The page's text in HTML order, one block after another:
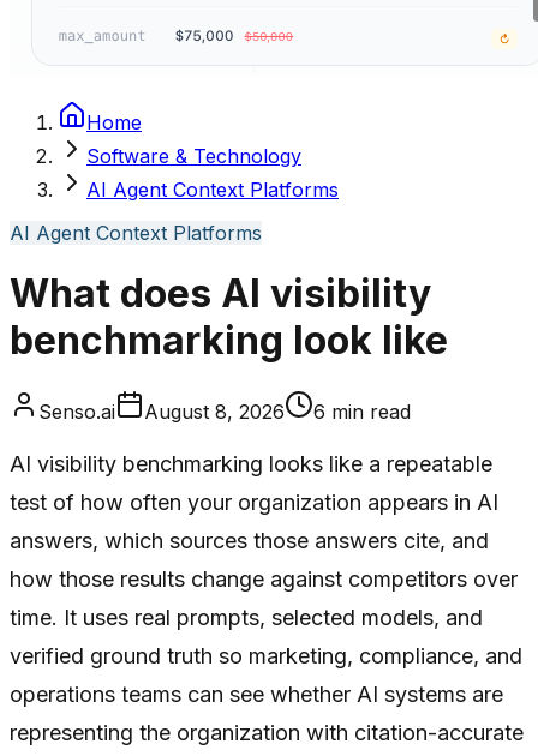
Home
Software & Technology
AI Agent Context Platforms
AI Agent Context Platforms
What does AI visibility
benchmarking look like
Senso.ai August 8, 2026 6 min read
AI visibility benchmarking looks like a repeatable
test of how often your organization appears in AI
answers, which sources those answers cite, and
how those results change against competitors over
time. It uses real prompts, selected models, and
verified ground truth so marketing, compliance, and
operations teams can see whether AI systems are
representing the organization with citation-accurate